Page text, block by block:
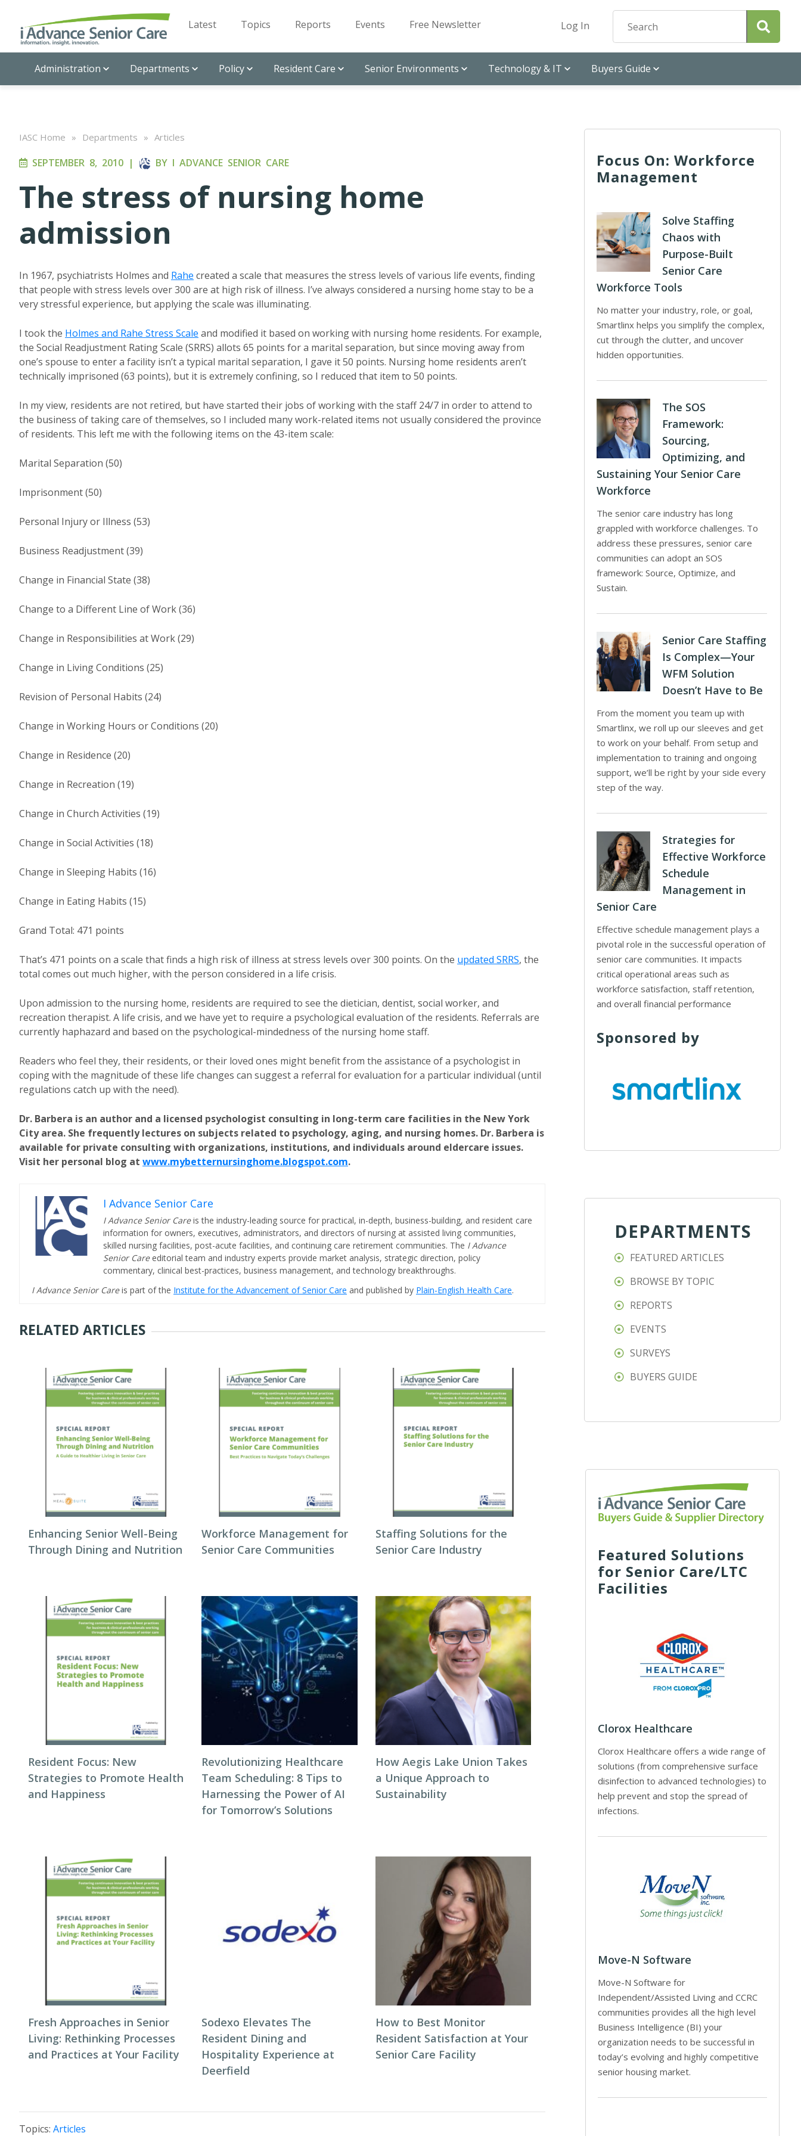
Latest Topics Reports Events Free Newsletter Log In
Administration Departments Policy Resident Care Senior Environments Technology & IT Buyers Guide
IASC Home » Departments » Articles
SEPTEMBER 8, 2010 | BY I ADVANCE SENIOR CARE
The stress of nursing home
admission
In 1967, psychiatrists Holmes and Rahe created a scale that measures the stress levels of various life events, finding
that people with stress levels over 300 are at high risk of illness. I’ve always considered a nursing home stay to be a
very stressful experience, but applying the scale was illuminating.
I took the Holmes and Rahe Stress Scale and modified it based on working with nursing home residents. For example,
the Social Readjustment Rating Scale (SRRS) allots 65 points for a marital separation, but since moving away from
one’s spouse to enter a facility isn’t a typical marital separation, I gave it 50 points. Nursing home residents aren’t
technically imprisoned (63 points), but it is extremely confining, so I reduced that item to 50 points.
In my view, residents are not retired, but have started their jobs of working with the staff 24/7 in order to attend to
the business of taking care of themselves, so I included many work-related items not usually considered the province
of residents. This left me with the following items on the 43-item scale:
Marital Separation (50)
Imprisonment (50)
Personal Injury or Illness (53)
Business Readjustment (39)
Change in Financial State (38)
Change to a Different Line of Work (36)
Change in Responsibilities at Work (29)
Change in Living Conditions (25)
Revision of Personal Habits (24)
Change in Working Hours or Conditions (20)
Change in Residence (20)
Change in Recreation (19)
Change in Church Activities (19)
Change in Social Activities (18)
Change in Sleeping Habits (16)
Change in Eating Habits (15)
Grand Total: 471 points
That’s 471 points on a scale that finds a high risk of illness at stress levels over 300 points. On the updated SRRS, the
total comes out much higher, with the person considered in a life crisis.
Upon admission to the nursing home, residents are required to see the dietician, dentist, social worker, and
recreation therapist. A life crisis, and we have yet to require a psychological evaluation of the residents. Referrals are
currently haphazard and based on the psychological-mindedness of the nursing home staff.
Readers who feel they, their residents, or their loved ones might benefit from the assistance of a psychologist in
coping with the magnitude of these life changes can suggest a referral for evaluation for a particular individual (until
regulations catch up with the need).
Dr. Barbera is an author and a licensed psychologist consulting in long-term care facilities in the New York
City area. She frequently lectures on subjects related to psychology, aging, and nursing homes. Dr. Barbera is
available for private consulting with organizations, institutions, and individuals around eldercare issues.
Visit her personal blog at www.mybetternursinghome.blogspot.com.
I Advance Senior Care
I Advance Senior Careis the industry-leading source for practical, in-depth, business-building, and resident care
information for owners, executives, administrators, and directors of nursing at assisted living communities,
skilled nursing facilities, post-acute facilities, and continuing care retirement communities. The I Advance
Senior Care editorial team and industry experts provide market analysis, strategic direction, policy
commentary, clinical best-practices, business management, and technology breakthroughs.
I Advance Senior Careis part of the Institute for the Advancement of Senior Care and published by Plain-English Health Care.
RELATED ARTICLES
Enhancing Senior Well-Being
Through Dining and Nutrition
Workforce Management for
Senior Care Communities
Staffing Solutions for the
Senior Care Industry
Resident Focus: New
Strategies to Promote Health
and Happiness
Revolutionizing Healthcare
Team Scheduling: 8 Tips to
Harnessing the Power of AI
for Tomorrow’s Solutions
How Aegis Lake Union Takes
a Unique Approach to
Sustainability
Fresh Approaches in Senior
Living: Rethinking Processes
and Practices at Your Facility
Sodexo Elevates The
Resident Dining and
Hospitality Experience at
Deerfield
How to Best Monitor
Resident Satisfaction at Your
Senior Care Facility
Topics: Articles
Focus On: Workforce
Management
Solve Staffing
Chaos with
Purpose-Built
Senior Care
Workforce Tools
No matter your industry, role, or goal,
Smartlinx helps you simplify the complex,
cut through the clutter, and uncover
hidden opportunities.
The SOS
Framework:
Sourcing,
Optimizing, and
Sustaining Your Senior Care
Workforce
The senior care industry has long
grappled with workforce challenges. To
address these pressures, senior care
communities can adopt an SOS
framework: Source, Optimize, and
Sustain.
Senior Care Staffing
Is Complex—Your
WFM Solution
Doesn’t Have to Be
From the moment you team up with
Smartlinx, we roll up our sleeves and get
to work on your behalf. From setup and
implementation to training and ongoing
support, we’ll be right by your side every
step of the way.
Strategies for
Effective Workforce
Schedule
Management in
Senior Care
Effective schedule management plays a
pivotal role in the successful operation of
senior care communities. It impacts
critical operational areas such as
workforce satisfaction, staff retention,
and overall financial performance
Sponsored by
DEPARTMENTS
FEATURED ARTICLES
BROWSE BY TOPIC
REPORTS
EVENTS
SURVEYS
BUYERS GUIDE
Featured Solutions
for Senior Care/LTC
Facilities
Clorox Healthcare
Clorox Healthcare offers a wide range of
solutions (from comprehensive surface
disinfection to advanced technologies) to
help prevent and stop the spread of
infections.
Move-N Software
Move-N Software for
Independent/Assisted Living and CCRC
communities provides all the high level
Business Intelligence (BI) your
organization needs to be successful in
today’s evolving and highly competitive
senior housing market.